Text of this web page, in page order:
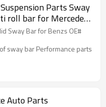
Parts Sway
Sway Bar for Benzs OE#
sway bar Performance parts
Auto Parts